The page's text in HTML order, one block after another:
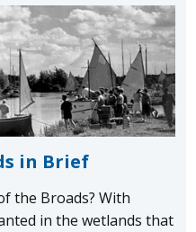
in Brief
the Broads? With
in the wetlands that